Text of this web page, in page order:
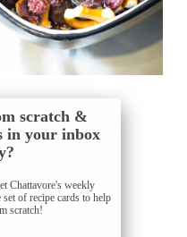
scratch &
in your inbox
Chattavore's weekly
of recipe cards to help
scratch!